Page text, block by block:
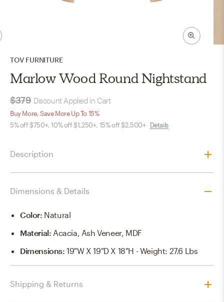
TOV FURNITURE
Marlow Wood Round Nightstand
$379 Discount Applied in Cart
Buy More, Save More Up To 15%
5% off $750+, 10% off $1,250+, 15% off $2,500+ Details
Description
Dimensions & Details
Color: Natural
Material: Acacia, Ash Veneer, MDF
Dimensions:19"W X 19"D X 18"H - Weight: 27.6 Lbs
Shipping & Returns